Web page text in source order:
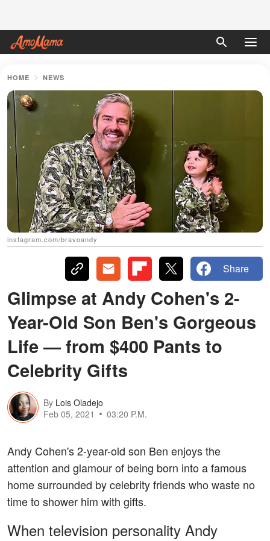
HOME NEWS
instagram.com/bravoandy
Share
Glimpse at Andy Cohen's 2-
Year-Old Son Ben's Gorgeous
Life — from $400 Pants to
Celebrity Gifts
By Lois Oladejo
Feb 05, 2021
03:20 P.M.
Andy Cohen's 2-year-old son Ben enjoys the
attention and glamour of being born into a famous
home surrounded by celebrity friends who waste no
time to shower him with gifts.
When television personality Andy